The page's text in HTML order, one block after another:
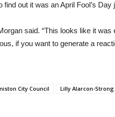
out it was an April Fool’s Day
said. “This looks like it was
if you want to generate a
City Council Lilly Alarcon-Strong